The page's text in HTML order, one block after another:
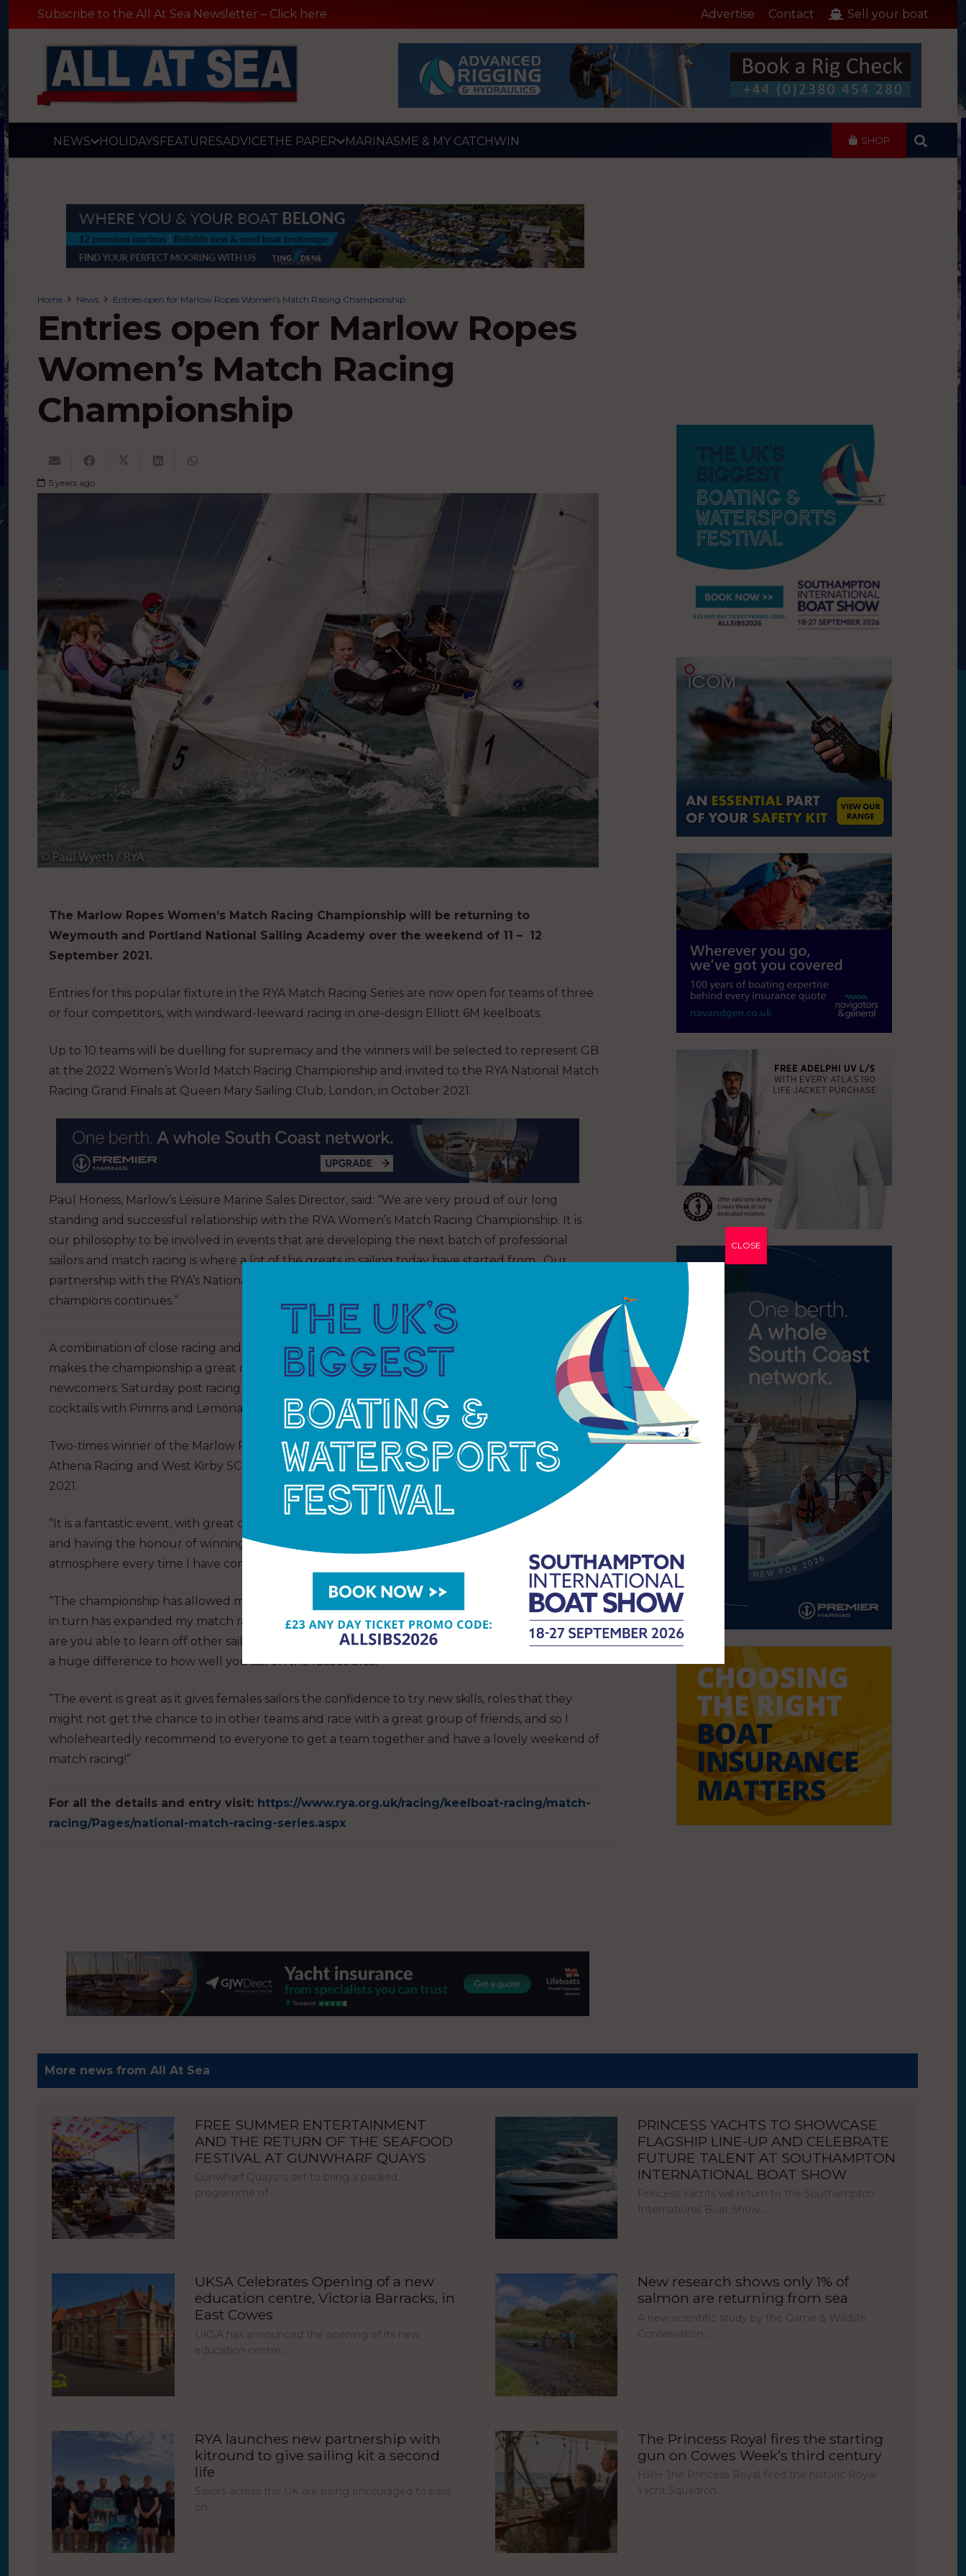
Subscribe to the All At Sea Newsletter – Click here Advertise Contact Sell your boat
NEWS HOLIDAYSFEATURESADVICETHE PAPER MARINASME & MY CATCHWIN SHOP
Home News Entries open for Marlow Ropes Women’s Match Racing Championship
Entries open for Marlow Ropes
Women’s Match Racing
Championship
5 years ago
The Marlow Ropes Women’s Match Racing Championship will be returning to
Weymouth and Portland National Sailing Academy over the weekend of 11 – 12
September 2021.
Entries for this popular fixture in the RYA Match Racing Series are now open for teams of three
or four competitors, with windward-leeward racing in one-design Elliott 6M keelboats.
Up to 10 teams will be duelling for supremacy and the winners will be selected to represent GB
at the 2022 Women’s World Match Racing Championship and invited to the RYA National Match
Racing Grand Finals at Queen Mary Sailing Club, London, in October 2021.
Paul Honess, Marlow’s Leisure Marine Sales Director, said: “We are very proud of our long
standing and successful relationship with the RYA Women’s Match Racing Championship. It is
our philosophy to be involved in events that are developing the next batch of professional
sailors and match racing is where a lot of the greats in sailing today have started from. Our
partnership with the RYA’s National Match Racing Series will ensure our place amongst
champions continues.”
A combination of close racing and an opportunity for women to race with and against friends
makes the championship a great opportunity for both experienced match racers and
newcomers. Saturday post racing will also see the return of the ever popular debrief and
cocktails with Pimms and Lemonade (or just lemonade) after racing.
Two-times winner of the Marlow Ropes Women’s Match Racing Championship, Octavia Owen of
Athena Racing and West Kirby SC (pictured above), is looking forward to taking part again in
2021.
“It is a fantastic event, with great competition every year! After attending for the past five years
and having the honour of winning twice, I have thoroughly enjoyed the competitive but fun
atmosphere every time I have competed,” said Octavia.
“The championship has allowed me to constantly learn every time I step in the Elliott 6Ms, which
in turn has expanded my match racing knowledge and refined my skills. Furthermore, not only
are you able to learn off other sailors, but also sailing the boats in a competitive situation makes
a huge difference to how well you sail on the racecourse.
“The event is great as it gives females sailors the confidence to try new skills, roles that they
might not get the chance to in other teams and race with a great group of friends, and so I
wholeheartedly recommend to everyone to get a team together and have a lovely weekend of
match racing!”
For all the details and entry visit: https://www.rya.org.uk/racing/keelboat-racing/match-
racing/Pages/national-match-racing-series.aspx
More news from All At Sea
FREE SUMMER ENTERTAINMENT
AND THE RETURN OF THE SEAFOOD
FESTIVAL AT GUNWHARF QUAYS
Gunwharf Quays is set to bring a packed
programme of…
PRINCESS YACHTS TO SHOWCASE
FLAGSHIP LINE-UP AND CELEBRATE
FUTURE TALENT AT SOUTHAMPTON
INTERNATIONAL BOAT SHOW
Princess Yachts will return to the Southampton
International Boat Show…
UKSA Celebrates Opening of a new
education centre, Victoria Barracks, in
East Cowes
UKSA has announced the opening of its new
education centre,…
New research shows only 1% of
salmon are returning from sea
A new scientific study by the Game & Wildlife
Conservation…
RYA launches new partnership with
kitround to give sailing kit a second
life
Sailors across the UK are being encouraged to pass
on…
The Princess Royal fires the starting
gun on Cowes Week’s third century
HRH The Princess Royal fired the historic Royal
Yacht Squadron…
CLOSE